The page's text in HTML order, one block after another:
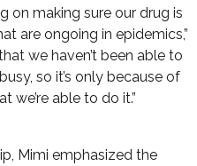
on making sure our drug is
are ongoing in epidemics,”
we haven’t been able to
so it’s only because of
we’re able to do it.”
Mimi emphasized the